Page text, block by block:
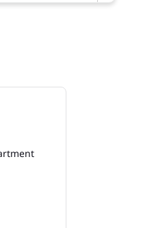
Me In Mira Road
In Mira Road
Rates In Mira